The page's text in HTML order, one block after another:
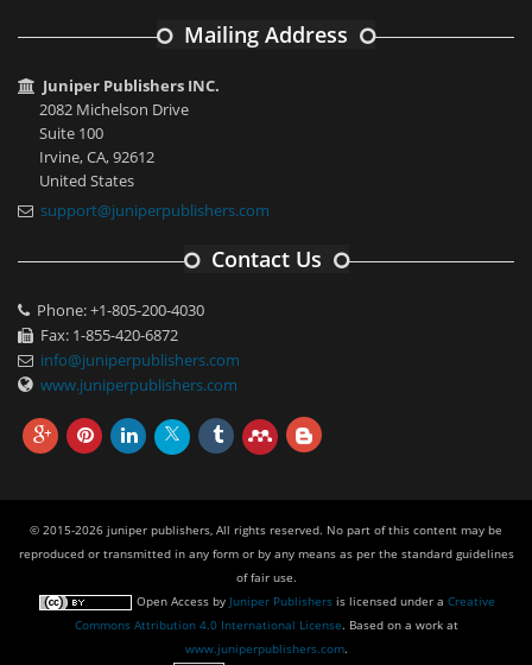
Mailing Address
Juniper Publishers INC.
2082 Michelson Drive
Suite 100
Irvine, CA, 92612
United States
support@juniperpublishers.com
Contact Us
Phone: +1-805-200-4030
Fax: 1-855-420-6872
info@juniperpublishers.com
www.juniperpublishers.com
© 2015-2026 juniper publishers, All rights reserved. No part of this content may be
reproduced or transmitted in any form or by any means as per the standard guidelines
of fair use.
Open Accessby Juniper Publishersis licensed under a Creative
Commons Attribution 4.0 International License. Based on a work at
www.juniperpublishers.com.